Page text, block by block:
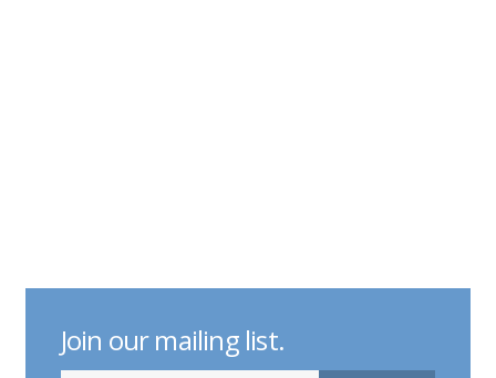
Join our mailing list.